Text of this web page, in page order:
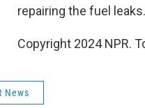
repairing the fuel leaks.
Copyright 2024 NPR.
News